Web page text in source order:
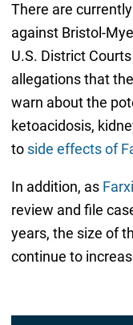
There are
against Bristol-
U.S. District
allegations that
warn about the
ketoacidosis,
to side effects of
In addition, as
review and file
years, the size of
continue to